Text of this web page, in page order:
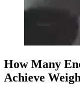
How Many
Achieve